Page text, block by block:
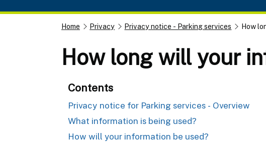
Home Privacy Privacy notice - Parking services How
How long will your
Contents
Privacy notice for Parking services - Overview
What information is being used?
How will your information be used?